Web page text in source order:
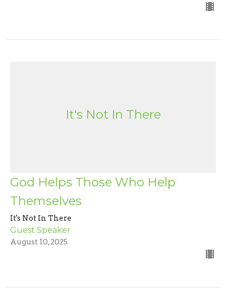
It's Not In There
God Helps Those Who Help
Themselves
It's Not In There
Guest Speaker
August 10, 2025